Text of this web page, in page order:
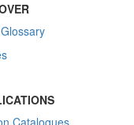
Catalogues